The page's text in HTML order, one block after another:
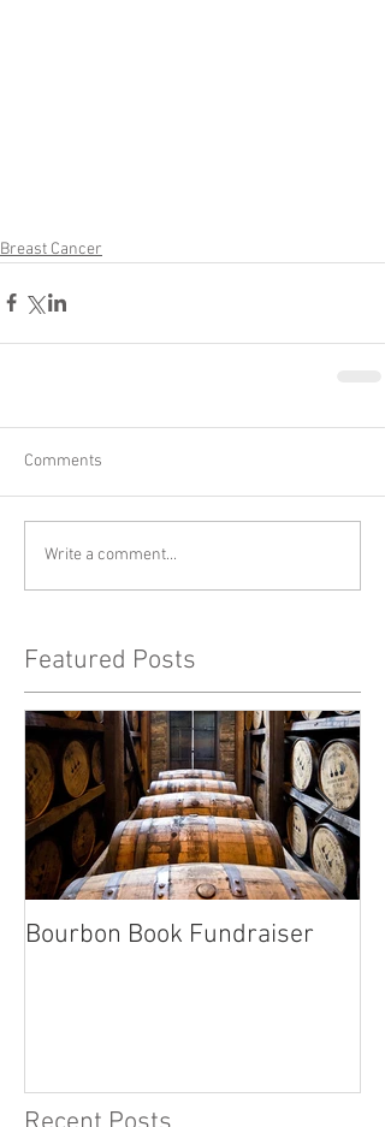
Breast Cancer
Comments
Write a comment...
Featured Posts
Bourbon Book Fundraiser